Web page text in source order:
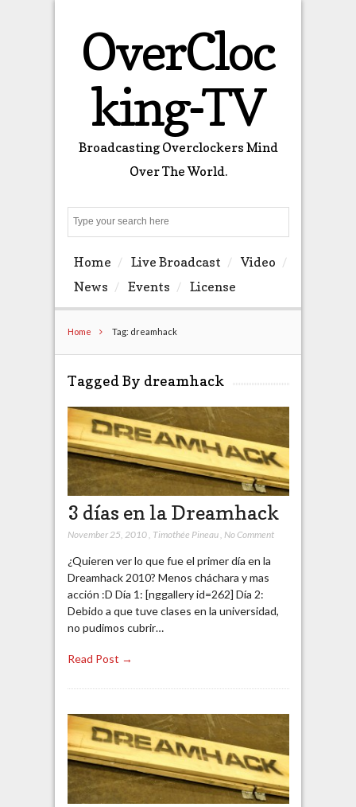
OverCloc
king-TV
Broadcasting Overclockers Mind
Over The World.
Home Live Broadcast
Video
News
Events License
Home Tag: dreamhack
Tagged By dreamhack
3 días en la Dreamhack
November 25, 2010, Timothée Pineau, No Comment
¿Quieren ver lo que fue el primer día en la
Dreamhack 2010? Menos cháchara y mas
acción :D Día 1: [nggallery id=262] Día 2:
Debido a que tuve clases en la universidad,
no pudimos cubrir…
Read Post →